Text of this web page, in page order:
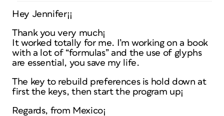
Hey Jennifer¡¡
Thank you very much¡
It worked totally for me. I’m working on a book
with a lot of “formulas” and the use of glyphs
are essential, you save my life.
The key to rebuild preferences is hold down at
first the keys, then start the program up¡
Regards, from Mexico¡